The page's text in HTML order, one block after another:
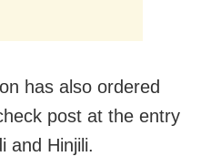
has also ordered
post at the entry
and Hinjili.